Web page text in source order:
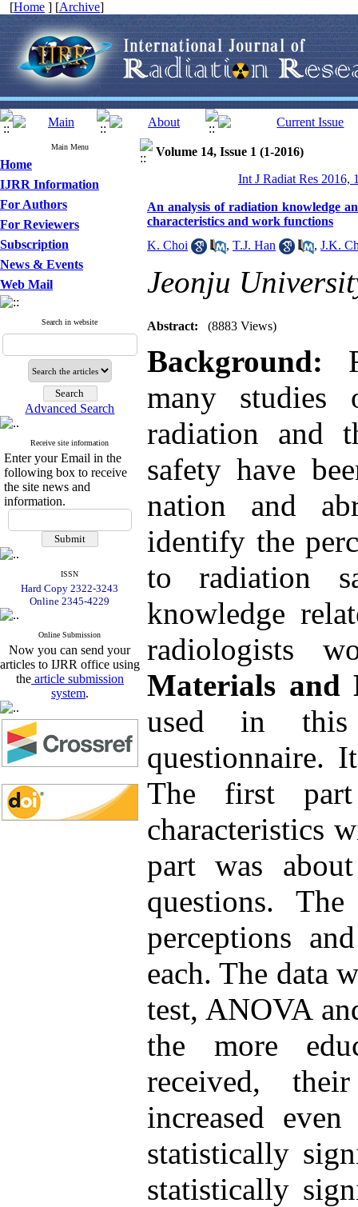
[Home ] [Archive]
Main Menu
Home
IJRR Information
For Authors
For Reviewers
Subscription
News & Events
Web Mail
Search in website
Advanced Search
Receive site information
Enter your Email in the
following box to receive
the site news and
information.
ISSN
Hard Copy 2322-3243
Online 2345-4229
Online Submission
Now you can send your
articles to IJRR office using
the article submission
system.
Volume 14, Issue 1 (1-2016)
Int J Radiat Res 2016,
An analysis of radiation knowledge
characteristics and work functions
K. Choi
, T.J. Han , J.K.
Jeonju
Abstract: (8883 Views)
Background:
many
radiation and
safety have
nation and
identify the
to radiation
knowledge
radiologists
Materials and
used in
questionnaire.
The first part
characteristics
part was
questions.
perceptions
each. The data
test, ANOVA
the more
received,
increased
statistically
statistically